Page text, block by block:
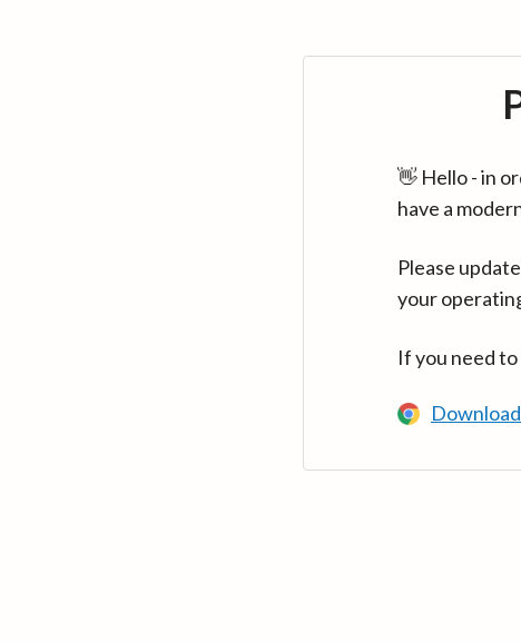
👋 Hello - in
have a
Please
your
If you need